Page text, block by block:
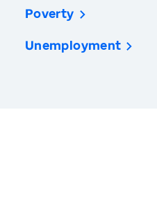
Poverty
Unemployment